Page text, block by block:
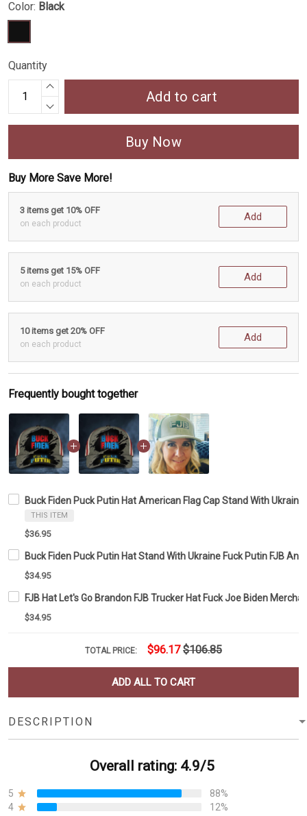
Color: Black
Quantity
Add to cart
Buy Now
Buy More Save More!
3 items get 10% OFF
on each product
Add
5 items get 15% OFF
on each product
Add
10 items get 20% OFF
on each product
Add
Frequently bought together
Buck Fiden Puck Putin Hat American Flag Cap Stand With
THIS ITEM
$36.95
Buck Fiden Puck Putin Hat Stand With Ukraine Fuck Putin FJB
$34.95
FJB Hat Let's Go Brandon FJB Trucker Hat Fuck Joe Biden
$34.95
TOTAL PRICE: $96.17 $106.85
ADD ALL TO CART
DESCRIPTION
Overall rating: 4.9/5
5
88%
4
12%